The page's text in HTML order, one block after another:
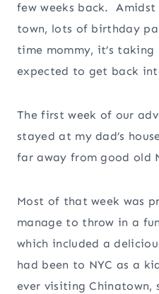
few weeks back.
town, lots of birthday
time mommy, it’s
expected to get back
The first week of our
stayed at my dad’s
far away from good old
Most of that week was
manage to throw in a
which included a
had been to NYC as a
ever visiting Chinatown,